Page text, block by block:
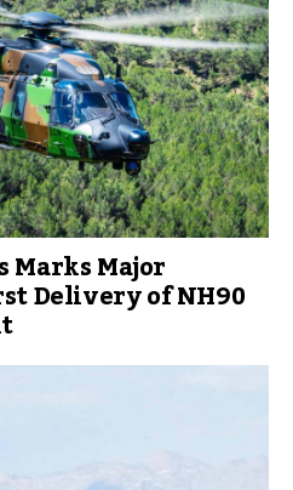
Major
Delivery of NH90